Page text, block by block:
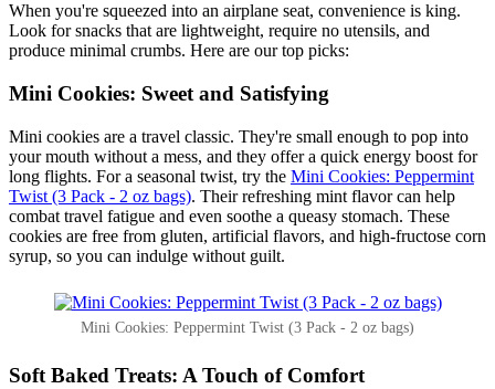
When you're squeezed into an airplane seat, convenience is king.
Look for snacks that are lightweight, require no utensils, and
produce minimal crumbs. Here are our top picks:
Mini Cookies: Sweet and Satisfying
Mini cookies are a travel classic. They're small enough to pop into
your mouth without a mess, and they offer a quick energy boost for
long flights. For a seasonal twist, try the Mini Cookies: Peppermint
Twist (3 Pack - 2 oz bags). Their refreshing mint flavor can help
combat travel fatigue and even soothe a queasy stomach. These
cookies are free from gluten, artificial flavors, and high-fructose corn
syrup, so you can indulge without guilt.
Mini Cookies: Peppermint Twist (3 Pack - 2 oz bags)
Soft Baked Treats: A Touch of Comfort